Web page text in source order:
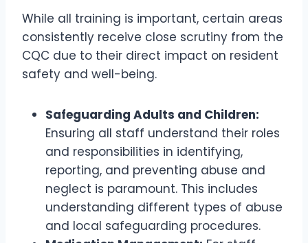
While all training is important, certain areas
consistently receive close scrutiny from the
CQC due to their direct impact on resident
safety and well-being.
Safeguarding Adults and Children:
Ensuring all staff understand their roles
and responsibilities in identifying,
reporting, and preventing abuse and
neglect is paramount. This includes
understanding different types of abuse
and local safeguarding procedures.